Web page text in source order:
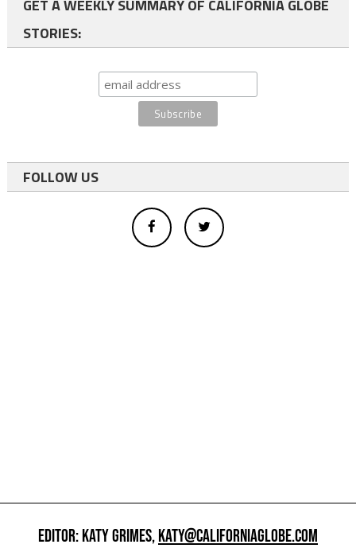
GET A WEEKLY SUMMARY OF CALIFORNIA GLOBE
STORIES:
FOLLOW US
EDITOR: KATY GRIMES,KATY@CALIFORNIAGLOBE.COM